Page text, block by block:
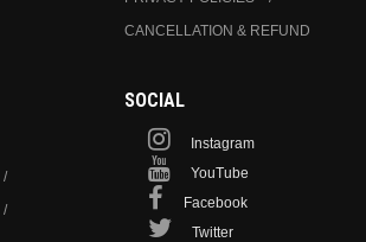
CANCELLATION & REFUND
SOCIAL
Instagram
YouTube
Facebook
Twitter